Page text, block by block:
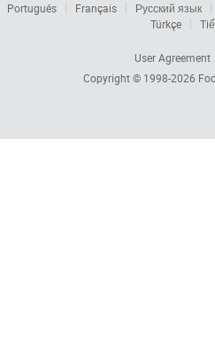
Português Français
Русский язык
Türkçe
User Agreement
Copyright © 1998-2026